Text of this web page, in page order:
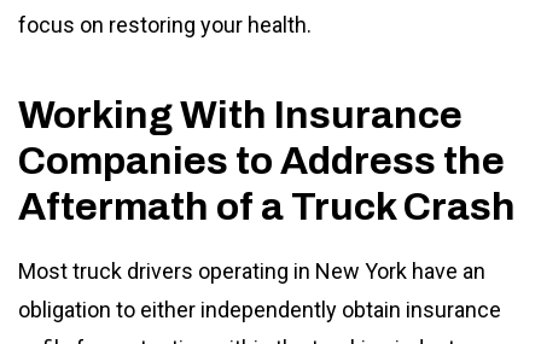
focus on restoring your health.
Working With Insurance
Companies to Address the
Aftermath of a Truck Crash
Most truck drivers operating in New York have an
obligation to either independently obtain insurance